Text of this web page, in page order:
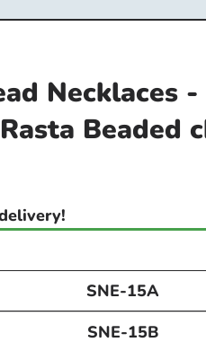
Necklaces
Beaded
SNE-15A
SNE-15B